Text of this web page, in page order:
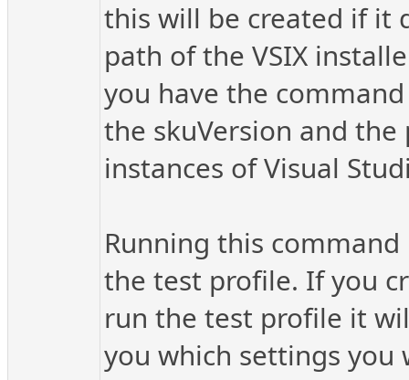
this will be created if it
path of the VSIX
you have the
the skuVersion and the
instances of Visual
Running this
the test profile. If you
run the test profile it
you which settings you